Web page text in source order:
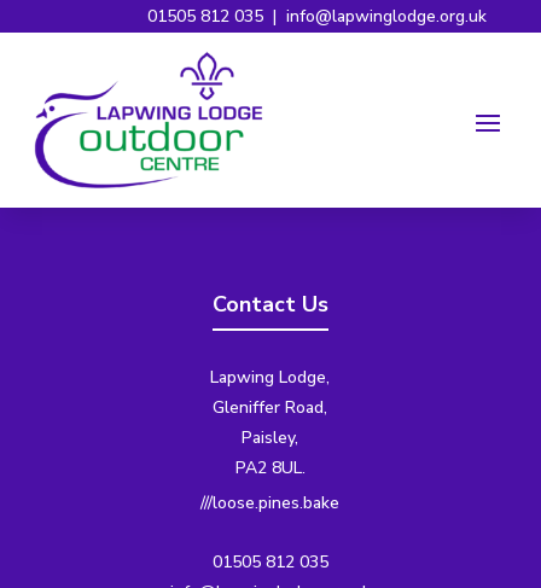
01505 812 035 |info@lapwinglodge.org.uk
Contact Us
Lapwing Lodge,
Gleniffer Road,
Paisley,
PA2 8UL.
///loose.pines.bake
01505 812 035